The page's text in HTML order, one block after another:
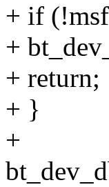
+ if
+
+ return;
+ }
+